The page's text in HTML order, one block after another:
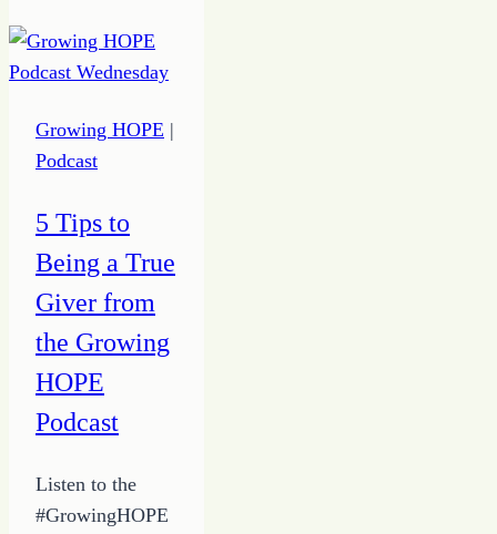
Something
On
to
Growing HOPE |
Podcast
5 Tips to
Being a True
Giver from
the Growing
HOPE
Podcast
Listen to the
#GrowingHOPE